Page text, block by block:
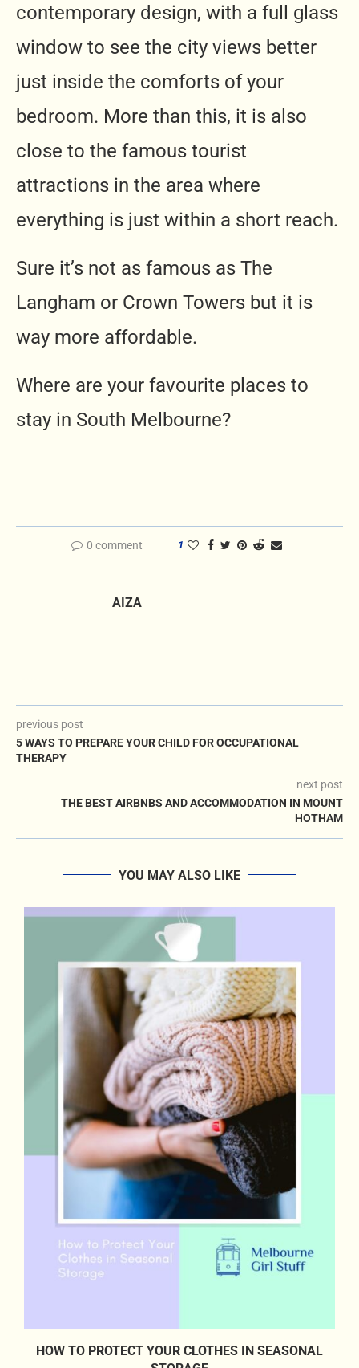
contemporary design, with a full glass
window to see the city views better
just inside the comforts of your
bedroom. More than this, it is also
close to the famous tourist
attractions in the area where
everything is just within a short reach.
Sure it’s not as famous as The
Langham or Crown Towers but it is
way more affordable.
Where are your favourite places to
stay in South Melbourne?
0 comment 1
AIZA
previous post
5 WAYS TO PREPARE YOUR CHILD FOR OCCUPATIONAL
THERAPY
next post
THE BEST AIRBNBS AND ACCOMMODATION IN MOUNT
HOTHAM
YOU MAY ALSO LIKE
HOW TO PROTECT YOUR CLOTHES IN SEASONAL